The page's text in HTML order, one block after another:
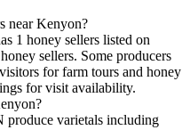
near Kenyon?
1 honey sellers listed on
sellers. Some producers
for farm tours and honey
for visit availability.
varietals including